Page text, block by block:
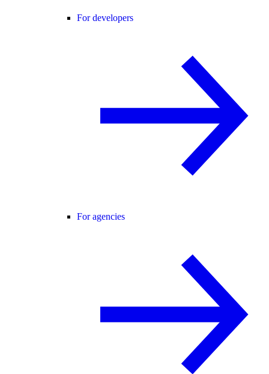
For developers
For agencies